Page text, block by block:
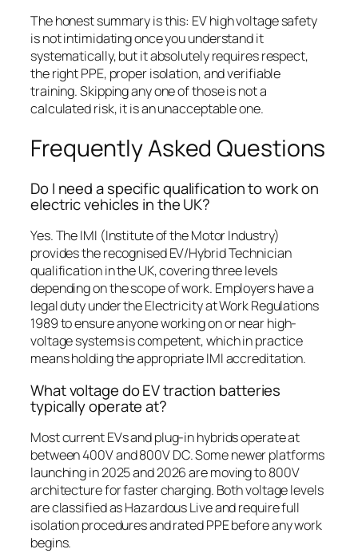
The honest summary is this: EV high voltage safety
is not intimidating once you understand it
systematically, but it absolutely requires respect,
the right PPE, proper isolation, and verifiable
training. Skipping any one of those is not a
calculated risk, it is an unacceptable one.
Frequently Asked Questions
Do I need a specific qualification to work on
electric vehicles in the UK?
Yes. The IMI (Institute of the Motor Industry)
provides the recognised EV/Hybrid Technician
qualification in the UK, covering three levels
depending on the scope of work. Employers have a
legal duty under the Electricity at Work Regulations
1989 to ensure anyone working on or near high-
voltage systems is competent, which in practice
means holding the appropriate IMI accreditation.
What voltage do EV traction batteries
typically operate at?
Most current EVs and plug-in hybrids operate at
between 400V and 800V DC. Some newer platforms
launching in 2025 and 2026 are moving to 800V
architecture for faster charging. Both voltage levels
are classified as Hazardous Live and require full
isolation procedures and rated PPE before any work
begins.